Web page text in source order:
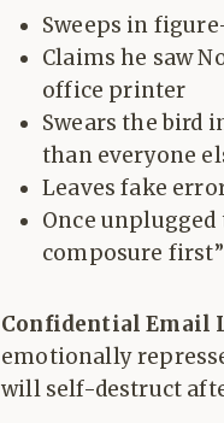
Sweeps in
Claims he saw
office printer
Swears the bird
than everyone
Leaves fake
Once unplugged
composure first”
Confidential Email
emotionally
will self-destruct